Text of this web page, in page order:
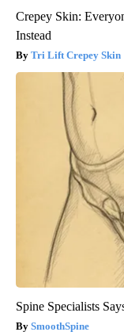
Crepey Skin:
Instead
Tri Lift Crepey Skin
Spine Specialists
SmoothSpine